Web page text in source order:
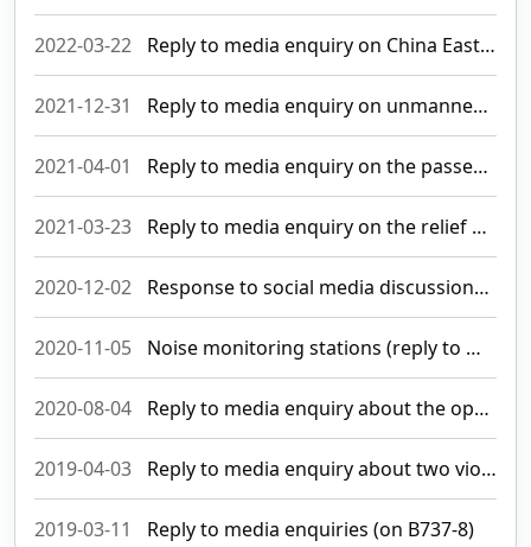
2022-03-22 Reply to media enquiry on China Eastern Airlines accident
2021-12-31 Reply to media enquiry on unmanned aircraft flying activities
2021-04-01 Reply to media enquiry on the passenger flights between Macao and Qatar
2021-03-23 Reply to media enquiry on the relief measures introduced to aviation
2020-12-02 Response to social media discussions about and media enquiries of aircraft noise (revised)
2020-11-05 Noise monitoring stations (reply to media enquiry)
2020-08-04 Reply to media enquiry about the opening of international routes
2019-04-03 Reply to media enquiry about two violation cases of aviation security
2019-03-11 Reply to media enquiries (on B737-8)